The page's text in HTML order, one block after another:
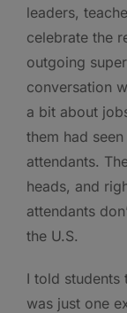
leaders,
celebrate the
outgoing
conversation
a bit about
them had
attendants.
heads, and
attendants
the U.S.
I told students
was just one